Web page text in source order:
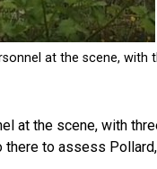
at the scene, with
to assess